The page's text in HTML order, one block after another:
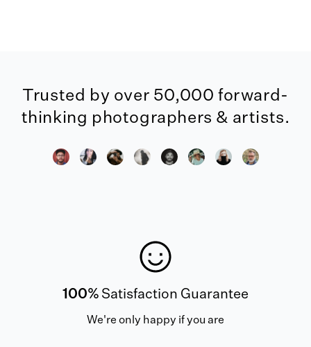
Trusted by over 50,000 forward-
thinking photographers & artists.
100% Satisfaction Guarantee
We're only happy if you are